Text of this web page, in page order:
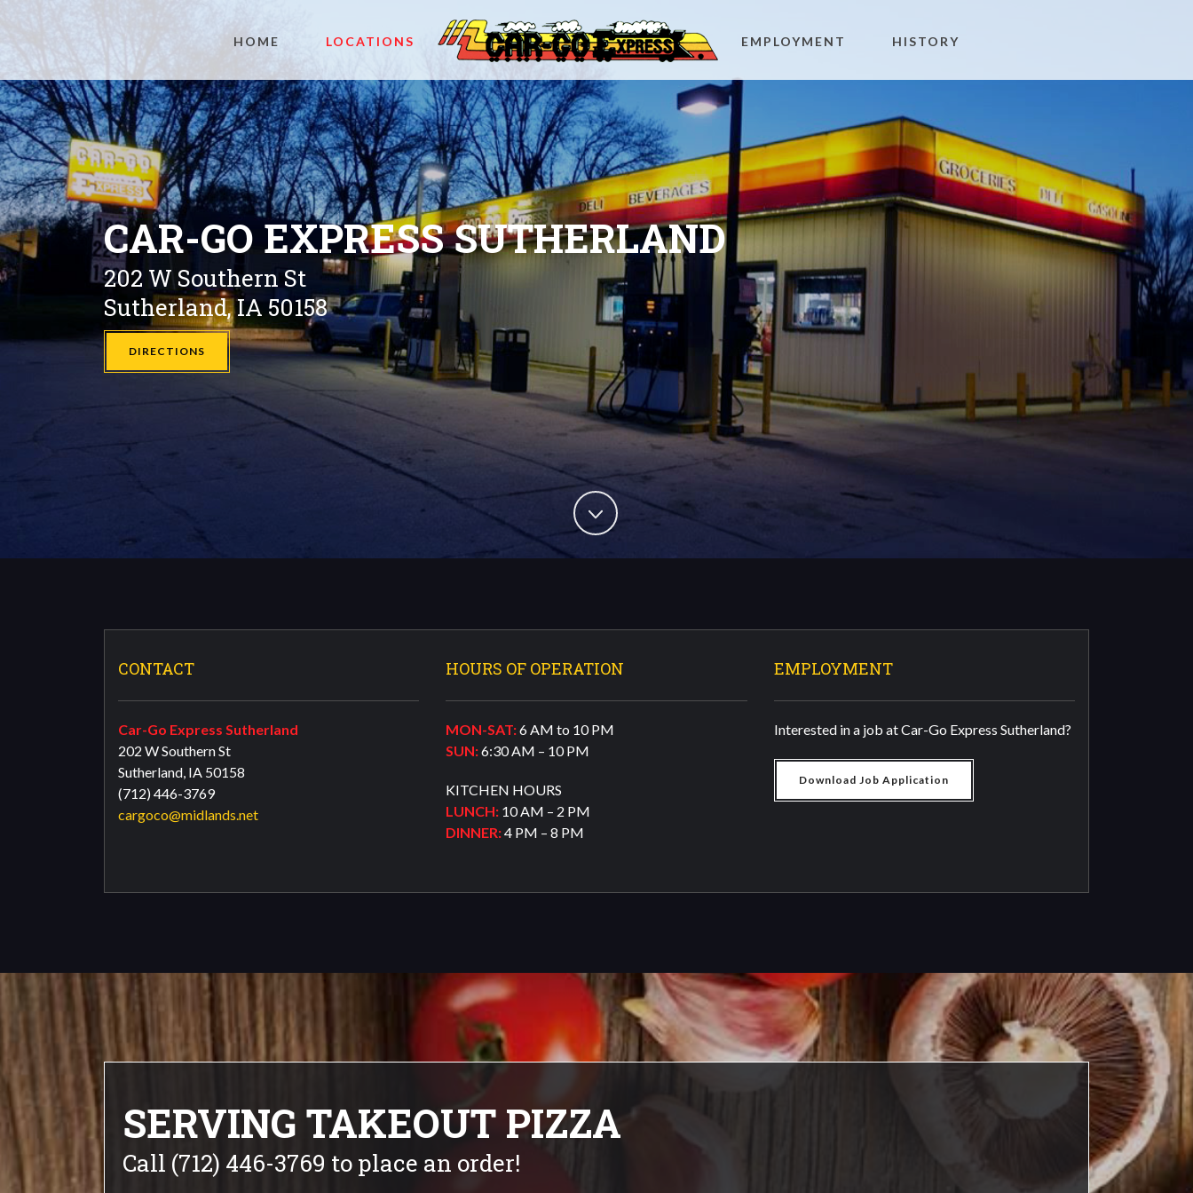
HOME LOCATIONS EMPLOYMENT HISTORY
CAR-GO EXPRESS SUTHERLAND
202 W Southern St
Sutherland, IA 50158
DIRECTIONS
CONTACT
Car-Go Express Sutherland
202 W Southern St
Sutherland, IA 50158
(712) 446-3769
cargoco@midlands.net
HOURS OF OPERATION
MON-SAT:6 AM to 10 PM
SUN:6:30 AM – 10 PM
KITCHEN HOURS
LUNCH: 10 AM – 2 PM
DINNER:4 PM – 8 PM
EMPLOYMENT
Interested in a job at Car-Go Express Sutherland?
Download Job Application
SERVING TAKEOUT PIZZA
Call (712) 446-3769 to place an order!